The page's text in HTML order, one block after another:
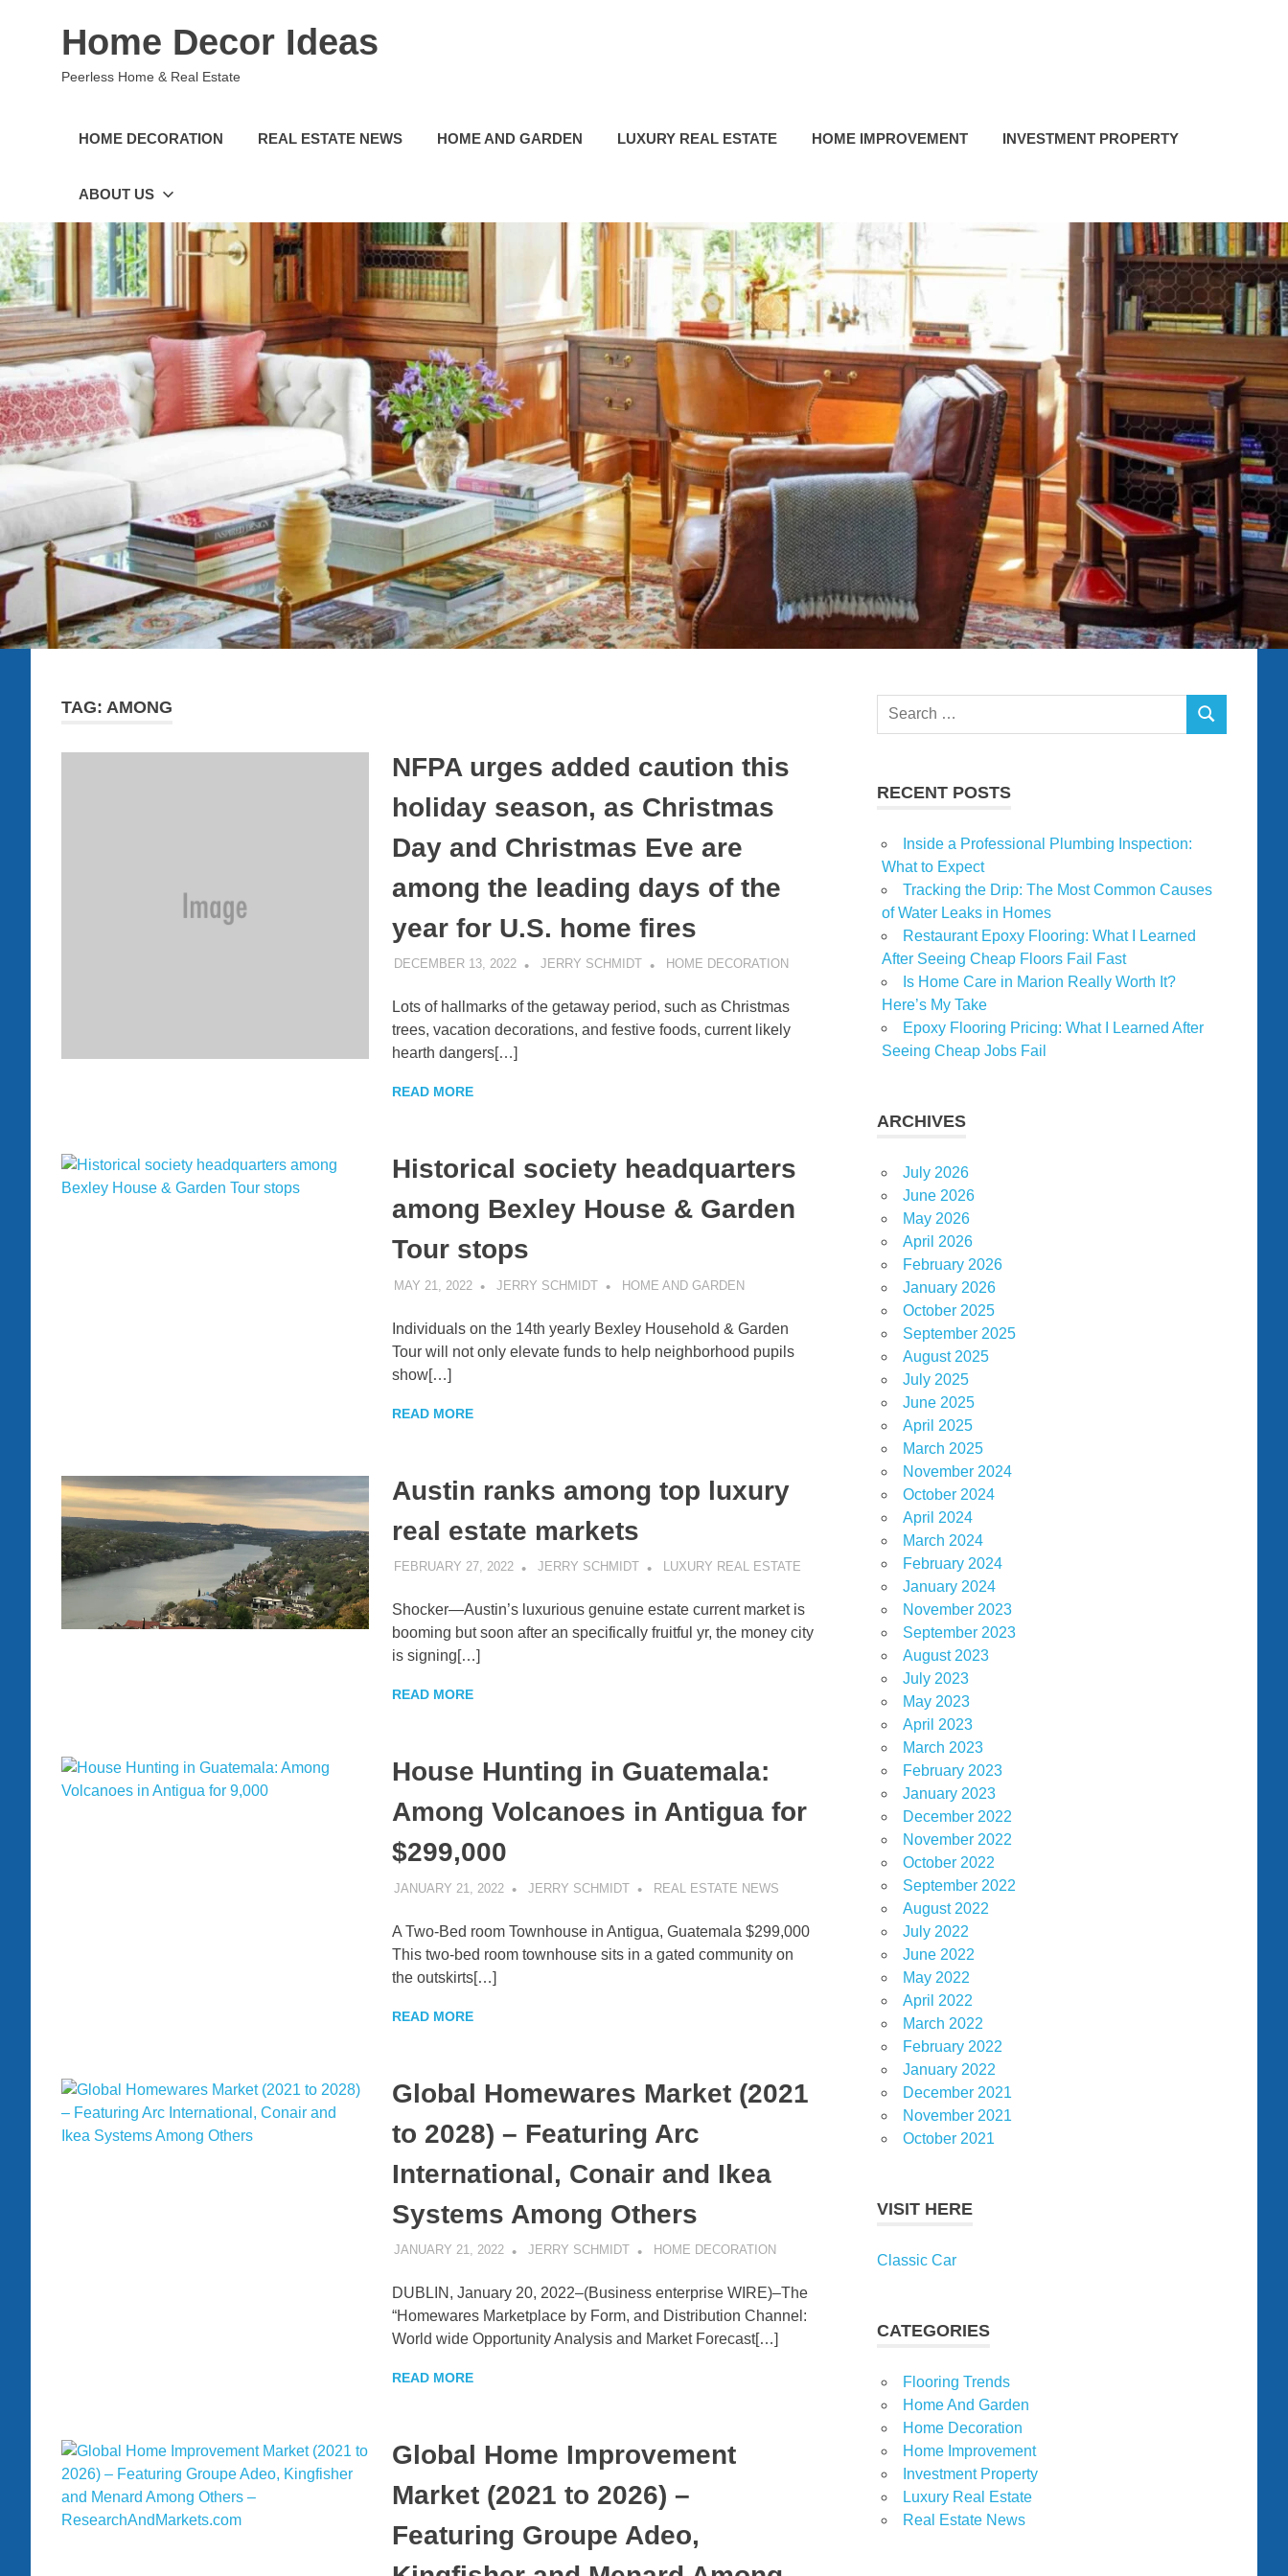
Home Decor Ideas
Peerless Home & Real Estate
HOME DECORATION REAL ESTATE NEWS HOME AND GARDEN LUXURY REAL ESTATE HOME IMPROVEMENT INVESTMENT PROPERTY
ABOUT US
TAG: AMONG
NFPA urges added caution this
holiday season, as Christmas
Day and Christmas Eve are
among the leading days of the
year for U.S. home fires
DECEMBER 13, 2022 JERRY SCHMIDT HOME DECORATION
Lots of hallmarks of the getaway period, such as Christmas
trees, vacation decorations, and festive foods, current likely
hearth dangers[…]
READ MORE
Historical society headquarters
among Bexley House & Garden
Tour stops
MAY 21, 2022 JERRY SCHMIDT HOME AND GARDEN
Individuals on the 14th yearly Bexley Household & Garden
Tour will not only elevate funds to help neighborhood pupils
show[…]
READ MORE
Austin ranks among top luxury
real estate markets
FEBRUARY 27, 2022 JERRY SCHMIDT LUXURY REAL ESTATE
Shocker—Austin’s luxurious genuine estate current market is
booming but soon after an specifically fruitful yr, the money city
is signing[…]
READ MORE
House Hunting in Guatemala:
Among Volcanoes in Antigua for
$299,000
JANUARY 21, 2022 JERRY SCHMIDT REAL ESTATE NEWS
A Two-Bed room Townhouse in Antigua, Guatemala $299,000
This two-bed room townhouse sits in a gated community on
the outskirts[…]
READ MORE
Global Homewares Market (2021
to 2028) – Featuring Arc
International, Conair and Ikea
Systems Among Others
JANUARY 21, 2022 JERRY SCHMIDT HOME DECORATION
DUBLIN, January 20, 2022–(Business enterprise WIRE)–The
“Homewares Marketplace by Form, and Distribution Channel:
World wide Opportunity Analysis and Market Forecast[…]
READ MORE
Global Home Improvement
Market (2021 to 2026) –
Featuring Groupe Adeo,
Search
SEARCH
RECENT POSTS
Inside a Professional Plumbing Inspection:
What to Expect
Tracking the Drip: The Most Common Causes
of Water Leaks in Homes
Restaurant Epoxy Flooring: What I Learned
After Seeing Cheap Floors Fail Fast
Is Home Care in Marion Really Worth It?
Here’s My Take
Epoxy Flooring Pricing: What I Learned After
Seeing Cheap Jobs Fail
ARCHIVES
July 2026
June 2026
May 2026
April 2026
February 2026
January 2026
October 2025
September 2025
August 2025
July 2025
June 2025
April 2025
March 2025
November 2024
October 2024
April 2024
March 2024
February 2024
January 2024
November 2023
September 2023
August 2023
July 2023
May 2023
April 2023
March 2023
February 2023
January 2023
December 2022
November 2022
October 2022
September 2022
August 2022
July 2022
June 2022
May 2022
April 2022
March 2022
February 2022
January 2022
December 2021
November 2021
October 2021
VISIT HERE
Classic Car
CATEGORIES
Flooring Trends
Home And Garden
Home Decoration
Home Improvement
Investment Property
Luxury Real Estate
Real Estate News